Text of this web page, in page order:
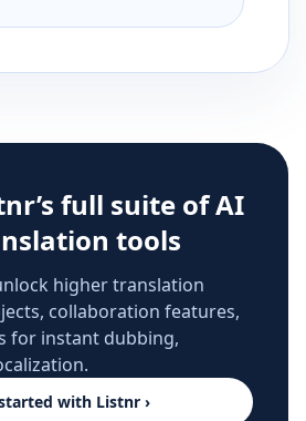
full suite of AI
tools
higher translation
collaboration features,
for instant dubbing,
with Listnr ›